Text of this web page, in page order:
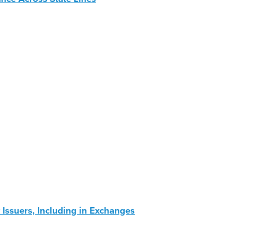
Including in Exchanges